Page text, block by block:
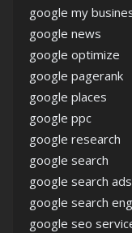
google my
google news
google optimize
google pagerank
google places
google ppc
google research
google search
google search ads
google search
google seo